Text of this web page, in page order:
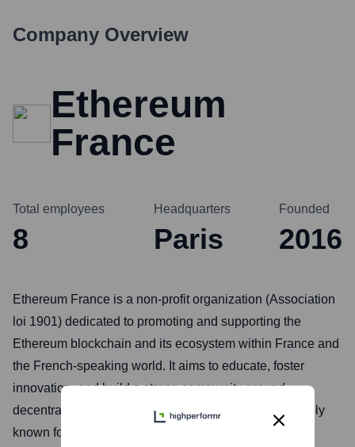
Company Overview
Ethereum
France
Total employees
8
Headquarters
Paris
Founded
2016
Ethereum France is a non-profit organization (Association
loi 1901) dedicated to promoting and supporting the
Ethereum blockchain and its ecosystem within France and
the French-speaking world. It aims to educate, foster
innovation, and build a strong community around
decentralized technologies. Ethereum France is notably
known for organizing the Ethereum Community